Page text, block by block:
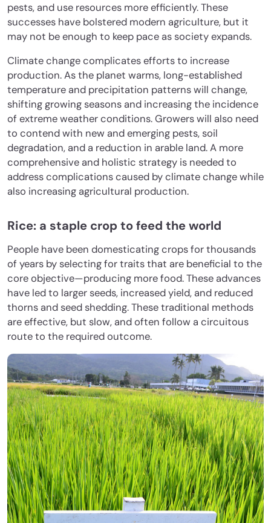
pests, and use resources more efficiently. These
successes have bolstered modern agriculture, but it
may not be enough to keep pace as society expands.
Climate change complicates efforts to increase
production. As the planet warms, long-established
temperature and precipitation patterns will change,
shifting growing seasons and increasing the incidence
of extreme weather conditions. Growers will also need
to contend with new and emerging pests, soil
degradation, and a reduction in arable land. A more
comprehensive and holistic strategy is needed to
address complications caused by climate change while
also increasing agricultural production.
Rice: a staple crop to feed the world
People have been domesticating crops for thousands
of years by selecting for traits that are beneficial to the
core objective—producing more food. These advances
have led to larger seeds, increased yield, and reduced
thorns and seed shedding. These traditional methods
are effective, but slow, and often follow a circuitous
route to the required outcome.